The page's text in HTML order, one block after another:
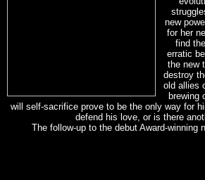
new
for her
find
erratic
the new
destroy
old allies
brewing
will self-sacrifice prove to be the only way for
defend his love, or is there
The follow-up to the debut Award-winning